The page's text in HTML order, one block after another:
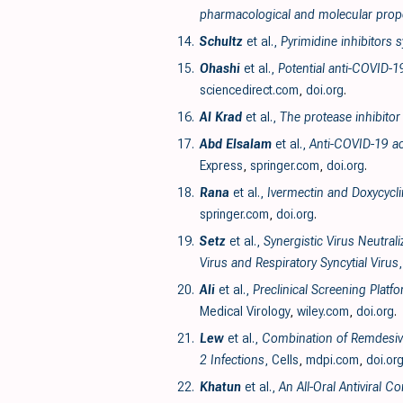
pharmacological and molecular
14. Schultz et al., Pyrimidine inhibitors
15. Ohashi et al., Potential anti-COVID-
sciencedirect.com, doi.org.
16. Al Krad et al., The protease
17. Abd Elsalam et al.,Anti-COVID-19
Express, springer.com, doi.org.
18. Rana et al., Ivermectin and
springer.com, doi.org.
19. Setz et al., Synergistic Virus
Virus and Respiratory Syncytial Virus
20. Ali et al., Preclinical Screening
Medical Virology, wiley.com, doi.org.
21. Lew et al., Combination of
2 Infections, Cells, mdpi.com, doi.org
22. Khatun et al.,An All-Oral Antiviral